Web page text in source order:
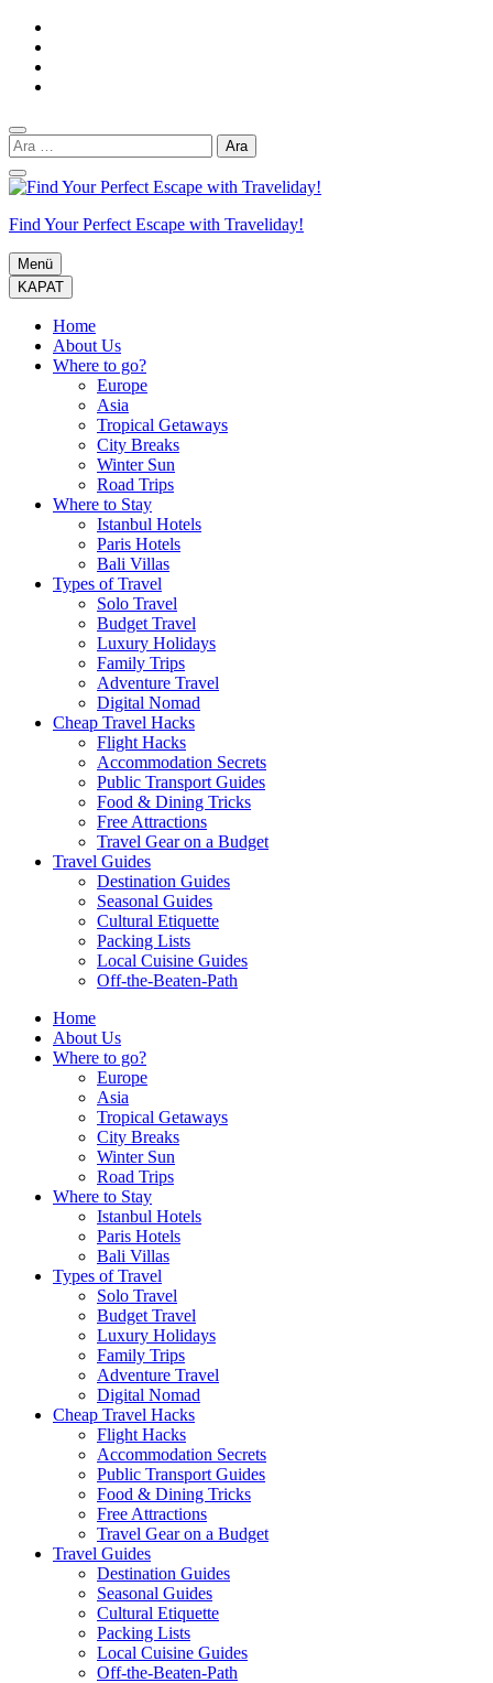
İçeriğe
(Enter
tuşuna
Arama:
Find Your Perfect Escape with Traveliday!
Menü
KAPAT
Home
About Us
Where to go?
Europe
Asia
Tropical Getaways
City Breaks
Winter Sun
Road Trips
Where to Stay
Istanbul Hotels
Paris Hotels
Bali Villas
Types of Travel
Solo Travel
Budget Travel
Luxury Holidays
Family Trips
Adventure Travel
Digital Nomad
Cheap Travel Hacks
Flight Hacks
Accommodation Secrets
Public Transport Guides
Food & Dining Tricks
Free Attractions
Travel Gear on a Budget
Travel Guides
Destination Guides
Seasonal Guides
Cultural Etiquette
Packing Lists
Local Cuisine Guides
Off-the-Beaten-Path
Home
About Us
Where to go?
Europe
Asia
Tropical Getaways
City Breaks
Winter Sun
Road Trips
Where to Stay
Istanbul Hotels
Paris Hotels
Bali Villas
Types of Travel
Solo Travel
Budget Travel
Luxury Holidays
Family Trips
Adventure Travel
Digital Nomad
Cheap Travel Hacks
Flight Hacks
Accommodation Secrets
Public Transport Guides
Food & Dining Tricks
Free Attractions
Travel Gear on a Budget
Travel Guides
Destination Guides
Seasonal Guides
Cultural Etiquette
Packing Lists
Local Cuisine Guides
Off-the-Beaten-Path